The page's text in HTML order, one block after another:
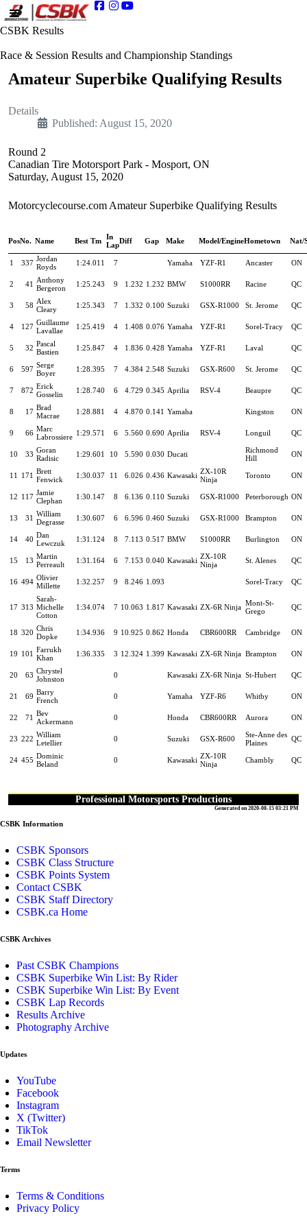
CSBK Results
Race & Session Results and Championship Standings
Amateur Superbike Qualifying Results
Details
Published: August 15, 2020
Round 2
Canadian Tire Motorsport Park - Mosport, ON
Saturday, August 15, 2020
Motorcyclecourse.com Amateur Superbike Qualifying Results
PosNo. Name Best Tm In
LapDiff Gap Make Model/EngineHometown Nat/
1 337 Jordan
Royds
1:24.011 7 Yamaha YZF-R1 Ancaster ON
2 41 Anthony
Bergeron
1:25.243 9 1.232 1.232 BMW S1000RR Racine QC
3 58 Alex
Cleary
1:25.343 7 1.332 0.100 Suzuki GSX-R1000 St. Jerome QC
4 127 Guillaume
Lavallae
1:25.419 4 1.408 0.076 Yamaha YZF-R1 Sorel-Tracy QC
5 32 Pascal
Bastien
1:25.847 4 1.836 0.428 Yamaha YZF-R1 Laval QC
6 597 Serge
Boyer
1:28.395 7 4.384 2.548 Suzuki GSX-R600 St. Jerome QC
7 872 Erick
Gosselin
1:28.740 6 4.729 0.345 Aprilia RSV-4 Beaupre QC
8 17 Brad
Macrae
1:28.881 4 4.870 0.141 Yamaha Kingston ON
9 66 Marc
Labrossiere 1:29.571 6 5.560 0.690 Aprilia RSV-4 Longuil QC
10 33 Goran
Radisic
1:29.601 10 5.590 0.030 Ducati
Richmond
Hill
ON
11 171 Brett
Fenwick
1:30.037 11 6.026 0.436 Kawasaki ZX-10R
Ninja
Toronto ON
12 117 Jamie
Clephan
1:30.147 8 6.136 0.110 Suzuki GSX-R1000 Peterborough ON
13 31 William
Degrasse
1:30.607 6 6.596 0.460 Suzuki GSX-R1000 Brampton ON
14 40 Dan
Lewczuk
1:31.124 8 7.113 0.517 BMW S1000RR Burlington ON
15 13 Martin
Perreault
1:31.164 6 7.153 0.040 Kawasaki ZX-10R
Ninja
St. Alenes QC
16 494 Olivier
Millette
1:32.257 9 8.246 1.093 Sorel-Tracy QC
17 313
Sarah-
Michelle
Cotton
1:34.074 7 10.063 1.817 Kawasaki ZX-6R Ninja Mont-St-
Grego
QC
18 320 Chris
Dopke
1:34.936 9 10.925 0.862 Honda CBR600RR Cambridge ON
19 101 Farrukh
Khan
1:36.335 3 12.324 1.399 Kawasaki ZX-6R Ninja Brampton ON
20 63 Chrystel
Johnston
0 Kawasaki ZX-6R Ninja St-Hubert QC
21 69 Barry
French
0 Yamaha YZF-R6 Whitby ON
22 71 Bev
Ackermann
0 Honda CBR600RR Aurora ON
23 222 William
Letellier
0 Suzuki GSX-R600
Ste-Anne des
Plaines
QC
24 455 Dominic
Beland
0 Kawasaki ZX-10R
Ninja
Chambly QC
Professional Motorsports Productions
Generated on 2020-08-15 03:21 PM
CSBK Information
CSBK Sponsors
CSBK Class Structure
CSBK Points System
Contact CSBK
CSBK Staff Directory
CSBK.ca Home
CSBK Archives
Past CSBK Champions
CSBK Superbike Win List: By Rider
CSBK Superbike Win List: By Event
CSBK Lap Records
Results Archive
Photography Archive
Updates
YouTube
Facebook
Instagram
X (Twitter)
TikTok
Email Newsletter
Terms
Terms & Conditions
Privacy Policy